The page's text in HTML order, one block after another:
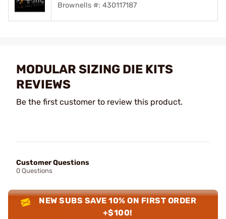
Brownells #: 430117187
MODULAR SIZING DIE KITS
REVIEWS
Be the first customer to review this product.
Customer Questions
0 Questions
NEW SUBS SAVE 10% ON FIRST ORDER
+$100!